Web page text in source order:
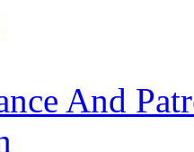
And